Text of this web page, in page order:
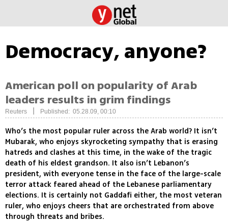
Democracy, anyone?
American poll on popularity of Arab
leaders results in grim findings
Reuters Published: 05.28.09, 00:10
Who’s the most popular ruler across the Arab world? It isn’t
Mubarak, who enjoys skyrocketing sympathy that is erasing
hatreds and clashes at this time, in the wake of the tragic
death of his eldest grandson. It also isn’t Lebanon’s
president, with everyone tense in the face of the large-scale
terror attack feared ahead of the Lebanese parliamentary
elections. It is certainly not Gaddafi either, the most veteran
ruler, who enjoys cheers that are orchestrated from above
through threats and bribes.